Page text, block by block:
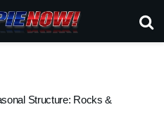
Structure: Rocks &